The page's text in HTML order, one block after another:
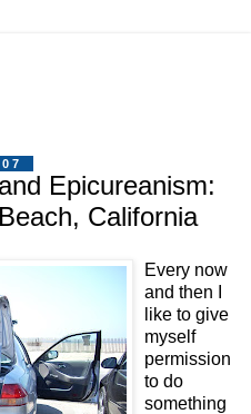
Epicureanism:
California
Every now
and then I
like to give
myself
permission
to do
something